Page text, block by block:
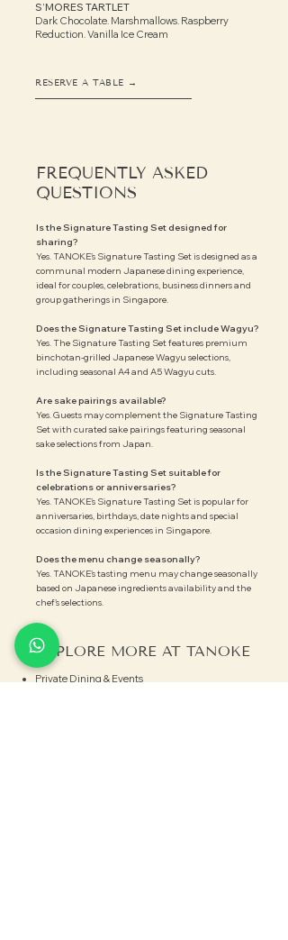
S’MORES TARTLET
Dark Chocolate. Marshmallows. Raspberry
Reduction.Vanilla Ice Cream
RESERVE A TABLE →
FREQUENTLY ASKED
QUESTIONS
Is the Signature Tasting Set designed for
sharing?
Yes. TANOKE’s Signature Tasting Set is designed as a
communal modern Japanese dining experience,
ideal for couples, celebrations, business dinners and
group gatherings in Singapore.
Does the Signature Tasting Set include Wagyu?
Yes. The Signature Tasting Set features premium
binchotan-grilled Japanese Wagyu selections,
including seasonal A4 and A5 Wagyu cuts.
Are sake pairings available?
Yes. Guests may complement the Signature Tasting
Set with curated sake pairings featuring seasonal
sake selections from Japan.
Is the Signature Tasting Set suitable for
celebrations or anniversaries?
Yes. TANOKE’s Signature Tasting Set is popular for
anniversaries, birthdays, date nights and special
occasion dining experiences in Singapore.
Does the menu change seasonally?
Yes. TANOKE’s tasting menu may change seasonally
based on Japanese ingredients availability and the
chef’s selections.
EXPLORE MORE AT TANOKE
Private Dining & Events